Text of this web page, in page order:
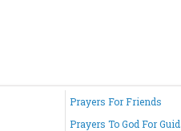
Prayers For Friends
Prayers To God For